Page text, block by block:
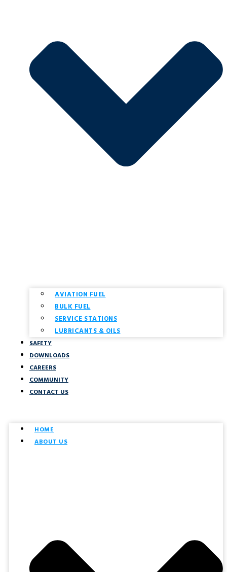
AVIATION FUEL
BULK FUEL
SERVICE STATIONS
LUBRICANTS & OILS
SAFETY
DOWNLOADS
CAREERS
COMMUNITY
CONTACT US
HOME
ABOUT US